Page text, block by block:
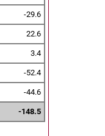
-29.6
22.6
3.4
-52.4
-44.6
-148.5